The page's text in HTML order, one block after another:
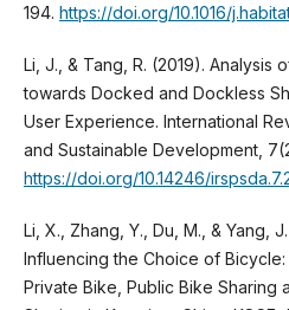
194. https://doi.org/10.1016/
Li, J., & Tang, R. (2019). Analysis
towards Docked and Dockless
User Experience. International
and Sustainable Development,
https://doi.org/10.14246/
Li, X., Zhang, Y., Du, M., & Yang,
Influencing the Choice of
Private Bike, Public Bike Sharing